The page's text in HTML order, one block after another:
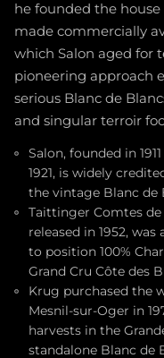
he founded the house
made commercially
which Salon aged for
pioneering approach
serious Blanc de
and singular terroir
Salon, founded in
1921, is widely
the vintage Blanc de
Taittinger Comtes
released in 1952,
to position 100%
Grand Cru Côte des
Krug purchased the
Mesnil-sur-Oger in
harvests in the
standalone Blanc de